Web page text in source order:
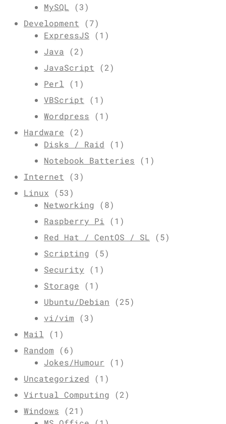
MySQL (3)
Development (7)
ExpressJS (1)
Java (2)
JavaScript (2)
Perl (1)
VBScript (1)
Wordpress (1)
Hardware (2)
Disks / Raid (1)
Notebook Batteries (1)
Internet (3)
Linux (53)
Networking (8)
Raspberry Pi (1)
Red Hat / CentOS / SL (5)
Scripting (5)
Security (1)
Storage (1)
Ubuntu/Debian (25)
vi/vim (3)
Mail (1)
Random (6)
Jokes/Humour (1)
Uncategorized (1)
Virtual Computing (2)
Windows (21)